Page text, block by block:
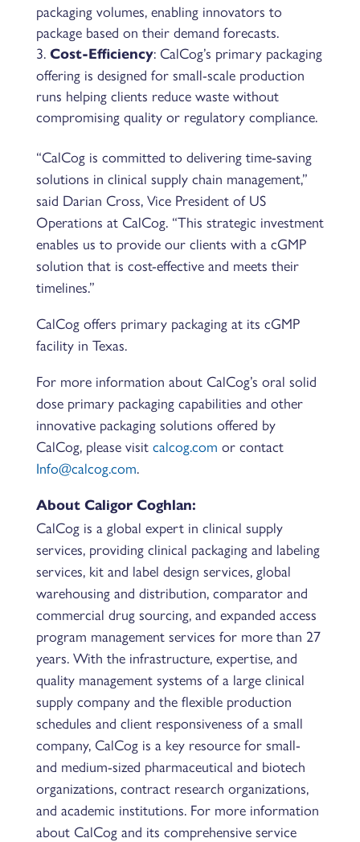
packaging volumes, enabling innovators to
package based on their demand forecasts.
Cost-Efficiency: CalCog’s primary packaging
offering is designed for small-scale production
runs helping clients reduce waste without
compromising quality or regulatory compliance.
“CalCog is committed to delivering time-saving
solutions in clinical supply chain management,”
said Darian Cross, Vice President of US
Operations at CalCog. “This strategic investment
enables us to provide our clients with a cGMP
solution that is cost-effective and meets their
timelines.”
CalCog offers primary packaging at its cGMP
facility in Texas.
For more information about CalCog’s oral solid
dose primary packaging capabilities and other
innovative packaging solutions offered by
CalCog, please visit calcog.com or contact
Info@calcog.com.
About Caligor Coghlan:
CalCog is a global expert in clinical supply
services, providing clinical packaging and labeling
services, kit and label design services, global
warehousing and distribution, comparator and
commercial drug sourcing, and expanded access
program management services for more than 27
years. With the infrastructure, expertise, and
quality management systems of a large clinical
supply company and the flexible production
schedules and client responsiveness of a small
company, CalCog is a key resource for small-
and medium-sized pharmaceutical and biotech
organizations, contract research organizations,
and academic institutions. For more information
about CalCog and its comprehensive service